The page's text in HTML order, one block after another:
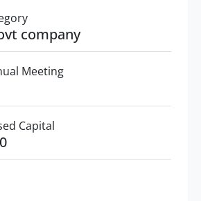
company
Meeting
Capital